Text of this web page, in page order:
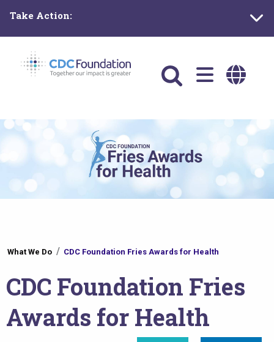
main
content
Take Action:
Main
navigation
are
here
What We Do CDC Foundation Fries Awards for Health
CDC Foundation Fries
Awards for Health